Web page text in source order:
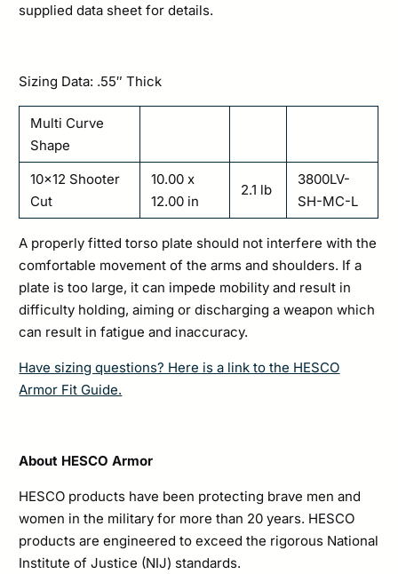
supplied data sheet for details.
Sizing Data: .55″ Thick
Multi Curve
Shape
10×12 Shooter
Cut
10.00 x
12.00 in
2.1 lb
3800LV-
SH-MC-L
A properly fitted torso plate should not interfere with the
comfortable movement of the arms and shoulders. If a
plate is too large, it can impede mobility and result in
difficulty holding, aiming or discharging a weapon which
can result in fatigue and inaccuracy.
Have sizing questions? Here is a link to the HESCO
Armor Fit Guide.
About HESCO Armor
HESCO products have been protecting brave men and
women in the military for more than 20 years. HESCO
products are engineered to exceed the rigorous National
Institute of Justice (NIJ) standards.